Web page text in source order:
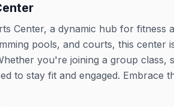
Center, a dynamic hub for fitness
pools, and courts, this center
you're joining a group class,
to stay fit and engaged. Embrace